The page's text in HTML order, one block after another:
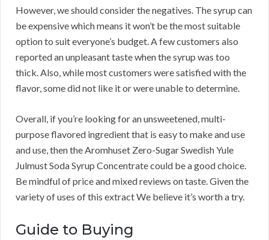
However, we should consider the negatives. The syrup can
be expensive which means it won’t be the most suitable
option to suit everyone’s budget. A few customers also
reported an unpleasant taste when the syrup was too
thick. Also, while most customers were satisfied with the
flavor, some did not like it or were unable to determine.
Overall, if you’re looking for an unsweetened, multi-
purpose flavored ingredient that is easy to make and use
and use, then the Aromhuset Zero-Sugar Swedish Yule
Julmust Soda Syrup Concentrate could be a good choice.
Be mindful of price and mixed reviews on taste. Given the
variety of uses of this extract We believe it’s worth a try.
Guide to Buying